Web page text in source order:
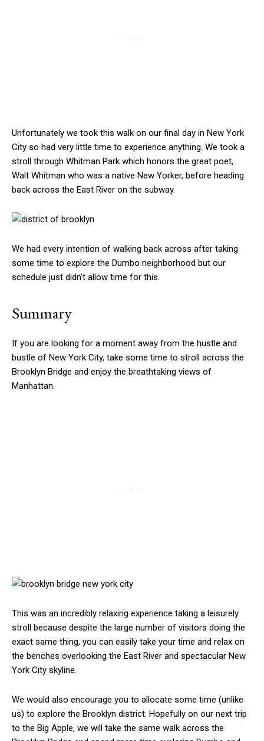
Unfortunately we took this walk on our final day in New York
City so had very little time to experience anything. We took a
stroll through Whitman Park which honors the great poet,
Walt Whitman who was a native New Yorker, before heading
back across the East River on the subway.
We had every intention of walking back across after taking
some time to explore the Dumbo neighborhood but our
schedule just didn’t allow time for this.
Summary
If you are looking for a moment away from the hustle and
bustle of New York City, take some time to stroll across the
Brooklyn Bridge and enjoy the breathtaking views of
Manhattan.
This was an incredibly relaxing experience taking a leisurely
stroll because despite the large number of visitors doing the
exact same thing, you can easily take your time and relax on
the benches overlooking the East River and spectacular New
York City skyline.
We would also encourage you to allocate some time (unlike
us) to explore the Brooklyn district. Hopefully on our next trip
to the Big Apple, we will take the same walk across the